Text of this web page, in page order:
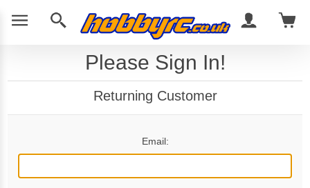
Please Sign In!
Returning Customer
Email: